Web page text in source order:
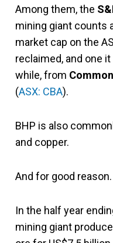
Among them, the
mining giant counts
market cap on the
reclaimed, and one
while, from
(ASX: CBA).
BHP is also
and copper.
And for good reason.
In the half year
mining giant